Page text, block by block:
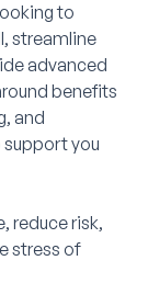
to
streamline
advanced
benefits
and
support you
reduce risk,
stress of